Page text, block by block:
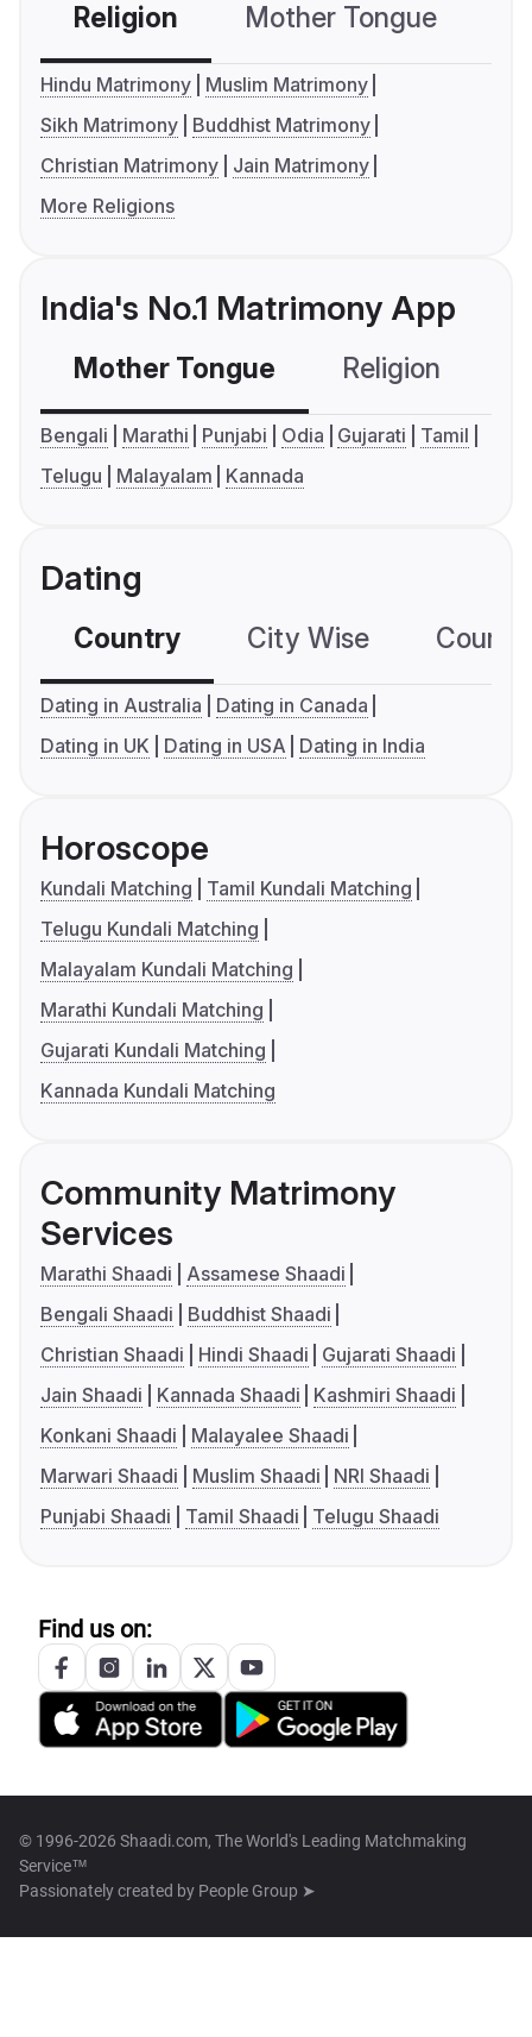
Religion Mother Tongue
Hindu Matrimony
Muslim Matrimony
Sikh Matrimony
Buddhist Matrimony
Christian Matrimony
Jain Matrimony
More Religions
India's No.1 Matrimony App
Mother Tongue Religion
Bengali Marathi Punjabi Odia Gujarati
Tamil
Telugu
Malayalam Kannada
Dating
Country City Wise
Dating in Australia
Dating in Canada
Dating in UK
Dating in USA Dating in India
Horoscope
Kundali Matching
Tamil Kundali Matching
Telugu Kundali Matching
Malayalam Kundali Matching
Marathi Kundali Matching
Gujarati Kundali Matching
Kannada Kundali Matching
Community Matrimony
Services
Marathi Shaadi
Assamese Shaadi
Bengali Shaadi
Buddhist Shaadi
Christian Shaadi
Hindi Shaadi
Gujarati Shaadi
Jain Shaadi
Kannada Shaadi
Kashmiri Shaadi
Konkani Shaadi
Malayalee Shaadi
Marwari Shaadi
Muslim Shaadi
NRI Shaadi
Punjabi Shaadi
Tamil Shaadi Telugu Shaadi
Find us on:
© 1996-2026 Shaadi.com, The World's Leading Matchmaking
Service™
Passionately created by People Group ➤